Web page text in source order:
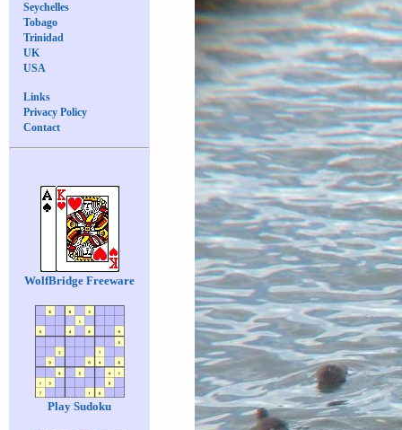
Seychelles
Tobago
Trinidad
UK
USA
Links
Privacy Policy
Contact
WolfBridge Freeware
Play Sudoku